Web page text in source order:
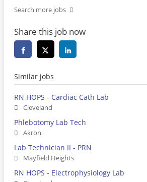
Search more jobs
Share this job now
Similar jobs
RN HOPS - Cardiac Cath Lab
Cleveland
Phlebotomy Lab Tech
Akron
Lab Technician II - PRN
Mayfield Heights
RN HOPS - Electrophysiology Lab